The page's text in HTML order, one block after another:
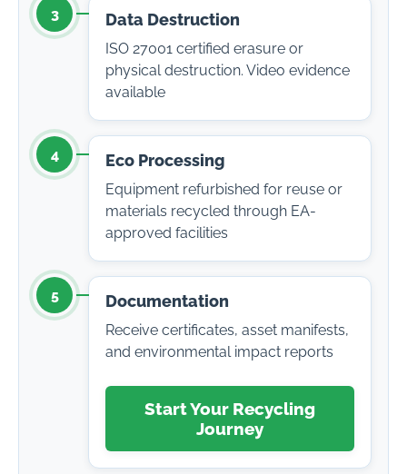
3 Data Destruction
ISO 27001 certified erasure or
physical destruction. Video evidence
available
4 Eco Processing
Equipment refurbished for reuse or
materials recycled through EA-
approved facilities
5 Documentation
Receive certificates, asset manifests,
and environmental impact reports
Start Your Recycling
Journey